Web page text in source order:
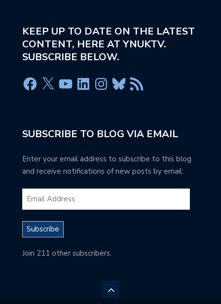
KEEP UP TO DATE ON THE LATEST
CONTENT, HERE AT YNUKTV.
SUBSCRIBE BELOW.
SUBSCRIBE TO BLOG VIA EMAIL
Enter your email address to subscribe to this blog
and receive notifications of new posts by email.
Subscribe
Join 211 other subscribers.